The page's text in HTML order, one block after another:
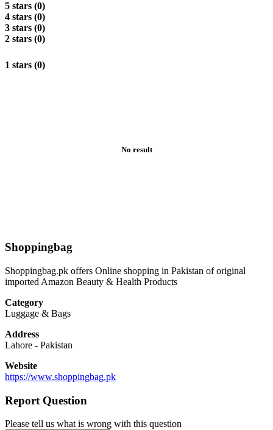
5 stars (0)
4 stars (0)
3 stars (0)
2 stars (0)
1 stars (0)
No result
Shoppingbag
Shoppingbag.pk offers Online shopping in Pakistan of original
imported Amazon Beauty & Health Products
Category
Luggage & Bags
Address
Lahore - Pakistan
Website
https://www.shoppingbag.pk
Report Question
Please tell us what is wrong with this question